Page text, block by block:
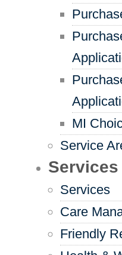
MI
Service
Services
Services
Care
Friendly